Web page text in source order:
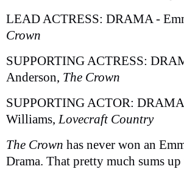
LEAD ACTRESS: DRAMA -
Crown
SUPPORTING ACTRESS:
Anderson, The Crown
SUPPORTING ACTOR:
Williams, Lovecraft Country
The Crown has never won an
Drama. That pretty much sums